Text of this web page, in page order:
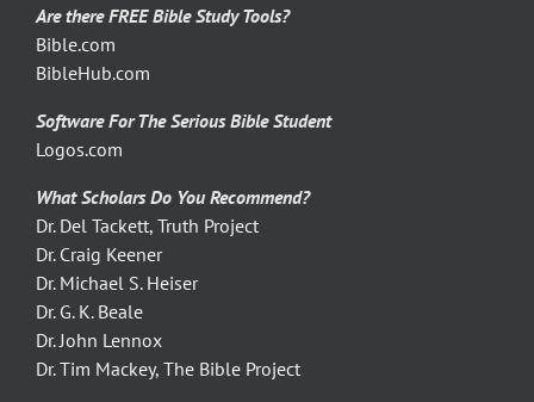
Are there FREE Bible Study Tools?
Bible.com
BibleHub.com
Software For The Serious Bible Student
Logos.com
What Scholars Do You Recommend?
Dr. Del Tackett, Truth Project
Dr. Craig Keener
Dr. Michael S. Heiser
Dr. G. K. Beale
Dr. John Lennox
Dr. Tim Mackey, The Bible Project